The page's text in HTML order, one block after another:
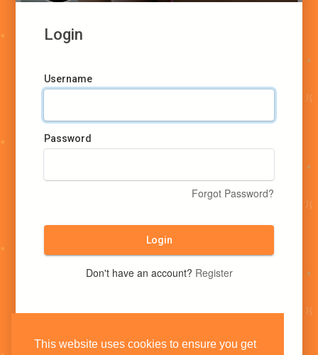
This website uses cookies to ensure you get
Login
Username
Password
Forgot Password?
Login
Don't have an account? Register